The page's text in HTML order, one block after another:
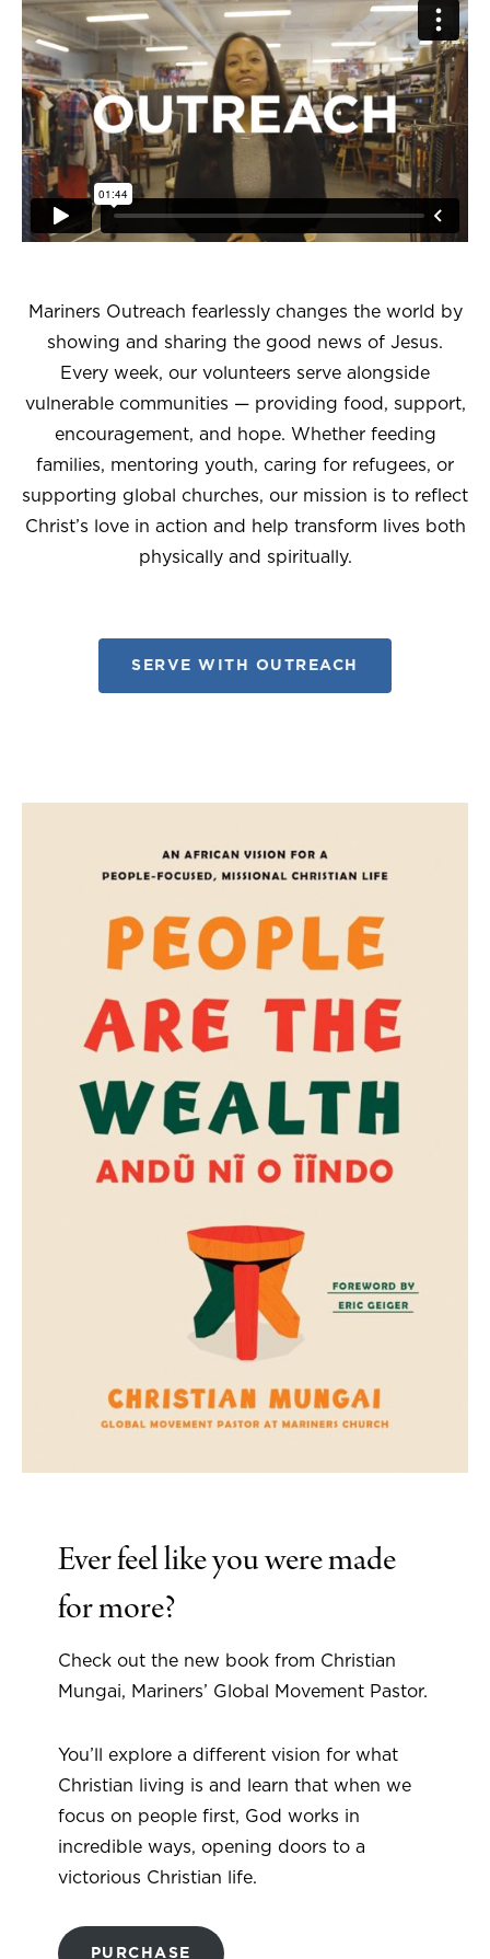
Mariners Outreach fearlessly changes the world by
showing and sharing the good news of Jesus.
Every week, our volunteers serve alongside
vulnerable communities — providing food, support,
encouragement, and hope. Whether feeding
families, mentoring youth, caring for refugees, or
supporting global churches, our mission is to reflect
Christ’s love in action and help transform lives both
physically and spiritually.
SERVE WITH OUTREACH
Ever feel like you were made
for more?
Check out the new book from Christian
Mungai, Mariners’ Global Movement Pastor.
You’ll explore a different vision for what
Christian living is and learn that when we
focus on people first, God works in
incredible ways, opening doors to a
victorious Christian life.
PURCHASE